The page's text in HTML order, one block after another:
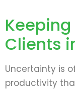
Clients
Uncertainty is
productivity